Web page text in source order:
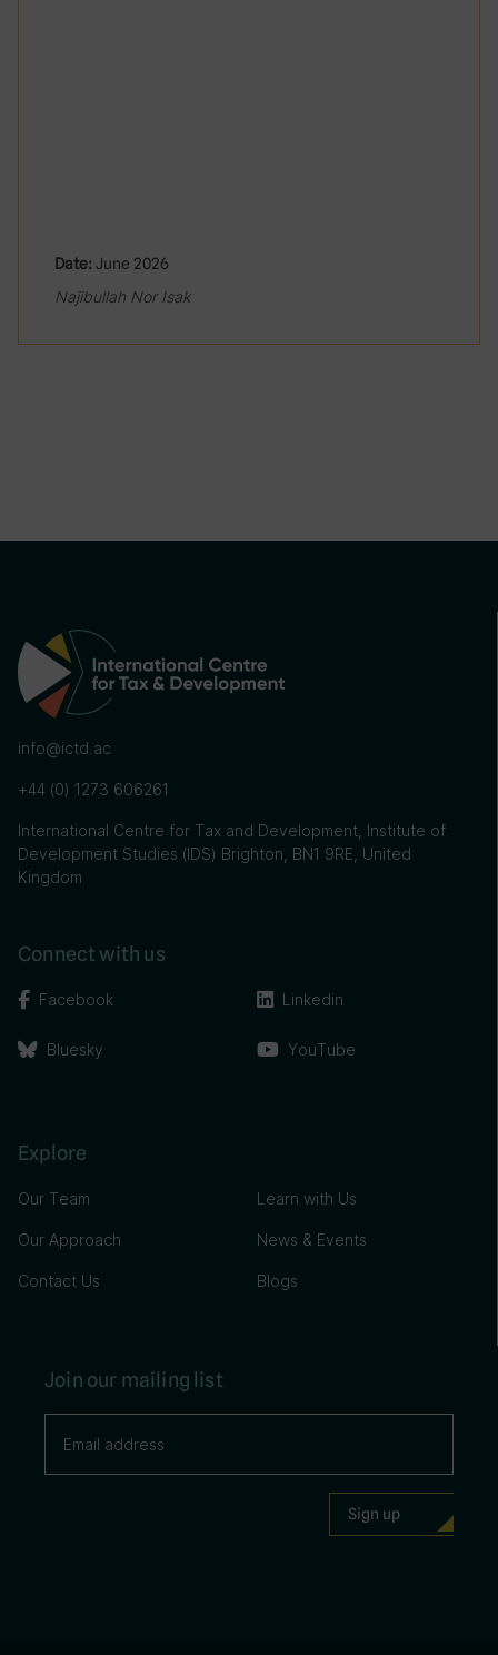
Date: June 2026
Najibullah Nor Isak
info@ictd.ac
+44 (0) 1273 606261
International Centre for Tax and Development, Institute of
Development Studies (IDS) Brighton, BN1 9RE, United
Kingdom
Connect with us
Facebook
Bluesky
Linkedin
YouTube
Explore
Our Team
Our Approach
Contact Us
Learn with Us
News & Events
Blogs
Join our mailing list